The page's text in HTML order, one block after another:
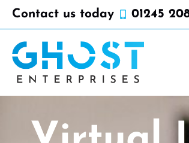
Contact us today 01245